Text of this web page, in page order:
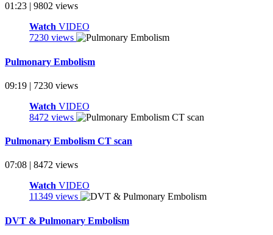
01:23 | 9802 views
Watch VIDEO
7230 views
Pulmonary Embolism
09:19 | 7230 views
Watch VIDEO
8472 views
Pulmonary Embolism CT scan
07:08 | 8472 views
Watch VIDEO
11349 views
DVT & Pulmonary Embolism